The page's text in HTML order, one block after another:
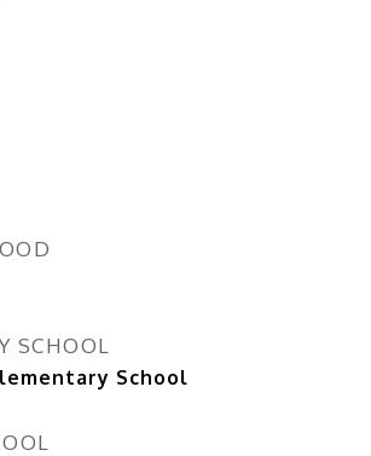
SCHOOL
School